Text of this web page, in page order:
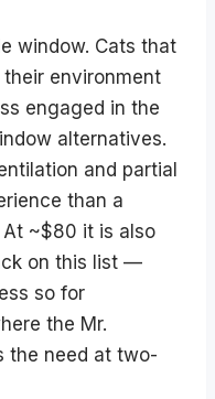
window. Cats that
environment
engaged in the
alternatives.
and partial
than a
At ~$80 it is also
on this list —
so for
the Mr.
the need at two-